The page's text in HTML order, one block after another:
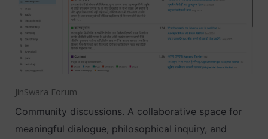
JinSwara Forum
Community discussions. A collaborative space for
meaningful dialogue, philosophical inquiry, and